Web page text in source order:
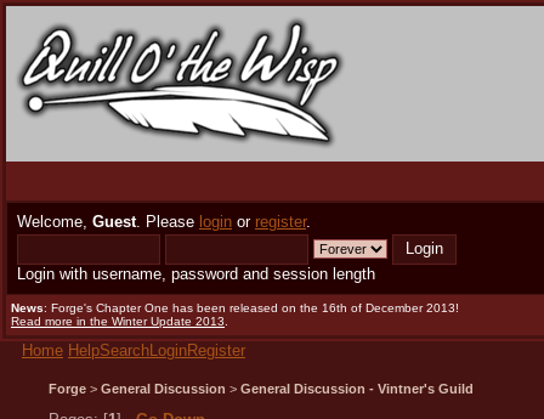
Welcome, Guest. Please login or register.
Login with username, password and session length
News: Forge's Chapter One has been released on the 16th of December 2013!
Read more in the Winter Update 2013
Home HelpSearchLoginRegister
Forge > General Discussion > General Discussion - Vintner's Guild